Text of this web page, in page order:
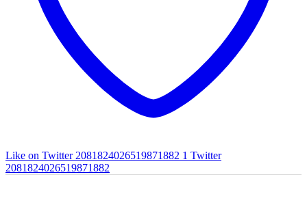
Like on Twitter 2081824026519871882 1 Twitter
2081824026519871882